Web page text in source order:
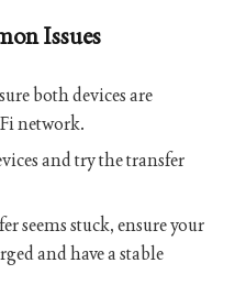
Issues
both devices are
network.
and try the transfer
seems stuck, ensure your
and have a stable